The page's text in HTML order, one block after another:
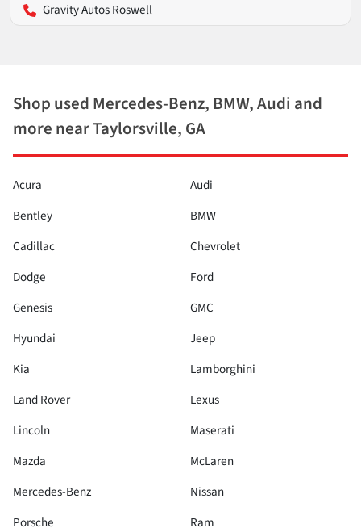
Gravity Autos Roswell
Shop used Mercedes-Benz, BMW, Audi and
more near Taylorsville, GA
Acura
Audi
Bentley
BMW
Cadillac
Chevrolet
Dodge
Ford
Genesis
GMC
Hyundai
Jeep
Kia
Lamborghini
Land Rover
Lexus
Lincoln
Maserati
Mazda
McLaren
Mercedes-Benz
Nissan
Porsche
Ram